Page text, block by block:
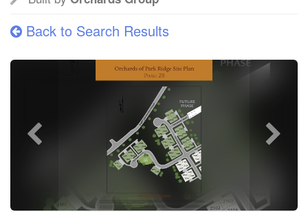
Back to Search Results
Previous
Next